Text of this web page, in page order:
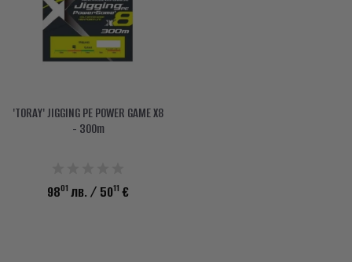
CLOTHES
DISCOUNTS
FAVORITES
PHYSICAL STORES
'TORAY' JIGGING PE POWER GAME X8
- 300m
9801 лв. / 5011 €